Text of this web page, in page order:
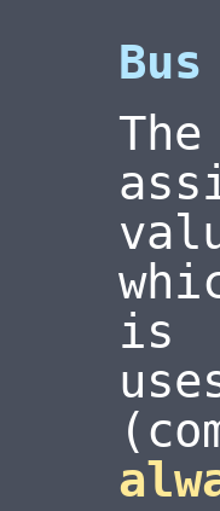
Bus
is